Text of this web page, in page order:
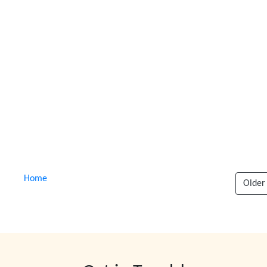
Older
Home